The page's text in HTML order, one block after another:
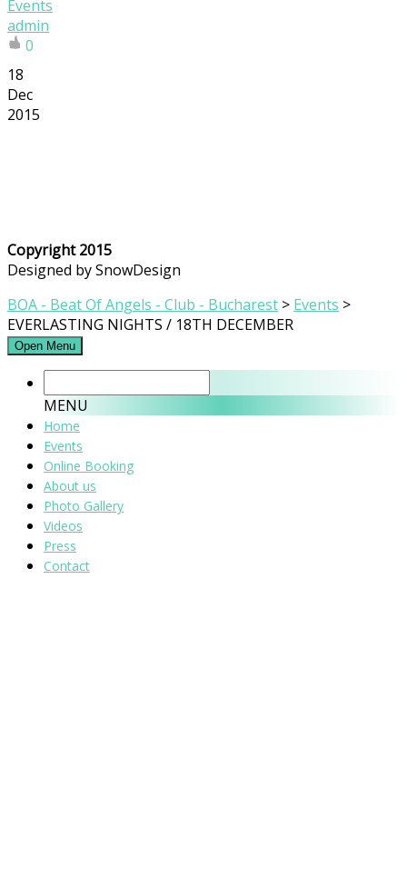
Events
admin
0
18
Dec
2015
Copyright 2015
Designed by SnowDesign
BOA - Beat Of Angels - Club - Bucharest > Events >
EVERLASTING NIGHTS / 18TH DECEMBER
Open Menu
MENU
Home
Events
Online Booking
About us
Photo Gallery
Videos
Press
Contact